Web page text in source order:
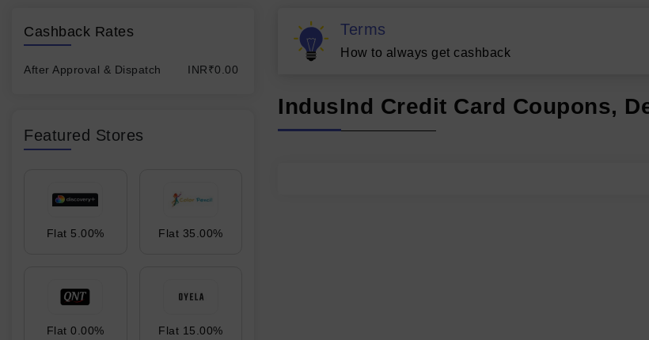
Cashback Rates
After Approval & Dispatch INR₹0.00
Featured Stores
Flat 5.00% Flat 35.00%
Flat 0.00% Flat 15.00%
Terms
How to always get cashback
IndusInd Credit Card Coupons,